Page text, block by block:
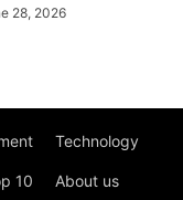
28, 2026
Technology
10 About us